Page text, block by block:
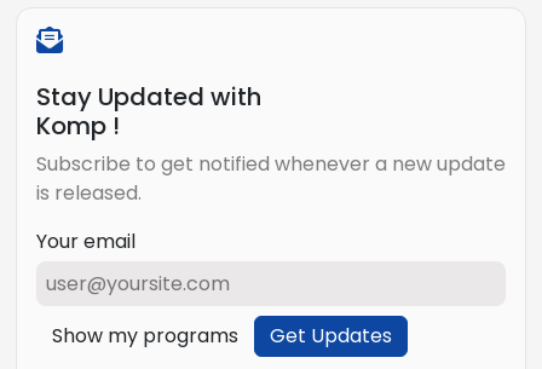
Stay Updated with
Komp !
Subscribe to get notified whenever a new update
is released.
Your email
Show my programs Get Updates